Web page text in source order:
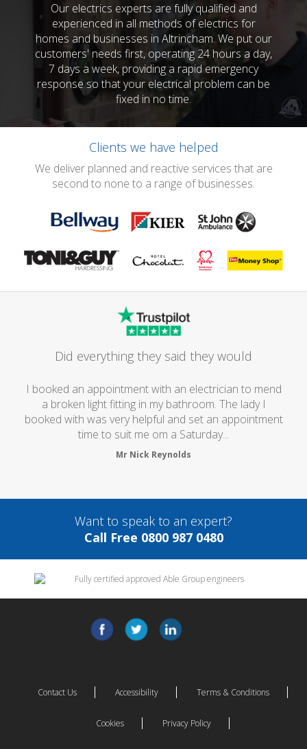
Our electrics experts are fully qualified and
experienced in all methods of electrics for
homes and businesses in Altrincham. We put our
customers' needs first, operating 24 hours a day,
7 days a week, providing a rapid emergency
response so that your electrical problem can be
fixed in no time.
Clients we have helped
We deliver planned and reactive services that are
second to none to a range of businesses.
Did everything they said they would
I booked an appointment with an electrician to mend
a broken light fitting in my bathroom. The lady I
booked with was very helpful and set an appointment
time to suit me om a Saturday...
Mr Nick Reynolds
Want to speak to an expert?
Call Free 0800 987 0480
Contact Us Accessibility Terms & Conditions
Cookies Privacy Policy